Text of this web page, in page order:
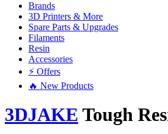
Brands
3D Printers & More
Spare Parts & Upgrades
Filaments
Resin
Accessories
⚡ Offers
🔥 New Products
3DJAKE Tough